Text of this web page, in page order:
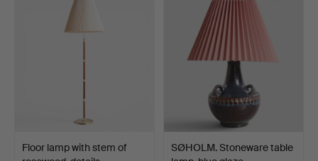
Floor lamp with stem of
SØHOLM. Stoneware table